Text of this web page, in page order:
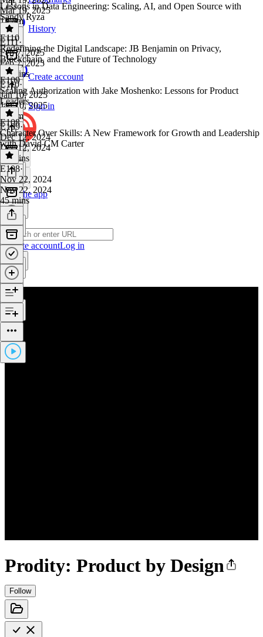
History
Create account
Sign in
Get the app
Create accountLog in
Prodity: Product by Design
Follow
Mar 19, 2025
1h 4m
Lessons in Data Engineering: Scaling, AI, and Open Source with
Sandy Ryza
E111·
Feb 7, 2025
Feb 7, 2025
46 mins
E110
Redefining the Digital Landscape: JB Benjamin on Privacy,
Blockchain, and the Future of Technology
E110·
Jan 10, 2025
Jan 10, 2025
1h 3m
E109
Scaling Authorization with Jake Moshenko: Lessons for Product
Leaders
E109·
Dec 12, 2024
Dec 12, 2024
39 mins
E108
Character Over Skills: A New Framework for Growth and Leadership
with David CM Carter
E108·
Nov 22, 2024
Nov 22, 2024
45 mins